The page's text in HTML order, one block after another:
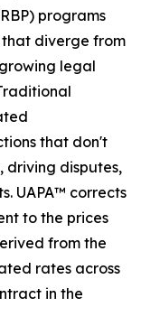
programs
diverge from
legal
that don't
disputes,
UAPA™ corrects
to the prices
from the
rates across
in the